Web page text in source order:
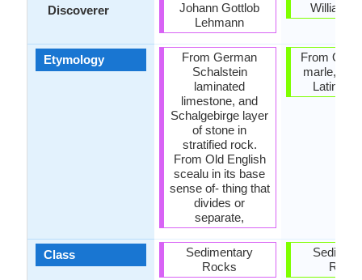
Discoverer
Etymology
Class
Johann Gottlob
Lehmann
From German
Schalstein
laminated
limestone, and
Schalgebirge layer
of stone in
stratified rock.
From Old English
scealu in its base
sense of- thing that
divides or
separate,
Sedimentary
Rocks
William
From Old
marle,
Latin